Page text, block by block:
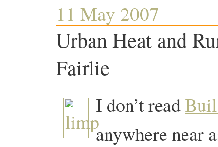
11 May 2007
Urban Heat and
Fairlie
I don’t read
anywhere near